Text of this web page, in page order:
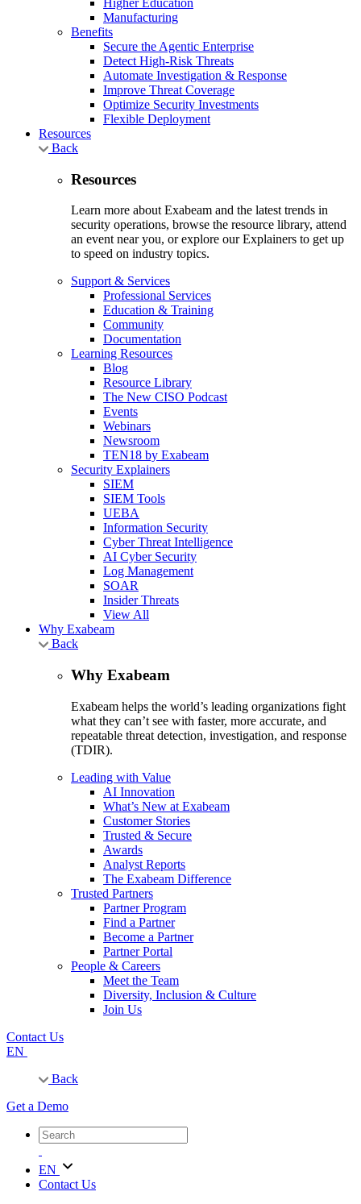
Manufacturing
Benefits
Secure the Agentic Enterprise
Detect High-Risk Threats
Automate Investigation & Response
Improve Threat Coverage
Optimize Security Investments
Flexible Deployment
Resources
Back
Resources
Learn more about Exabeam and the latest trends in
security operations, browse the resource library, attend
an event near you, or explore our Explainers to get up
to speed on industry topics.
Support & Services
Professional Services
Education & Training
Community
Documentation
Learning Resources
Blog
Resource Library
The New CISO Podcast
Events
Webinars
Newsroom
TEN18 by Exabeam
Security Explainers
SIEM
SIEM Tools
UEBA
Information Security
Cyber Threat Intelligence
AI Cyber Security
Log Management
SOAR
Insider Threats
View All
Why Exabeam
Back
Why Exabeam
Exabeam helps the world’s leading organizations fight
what they can’t see with faster, more accurate, and
repeatable threat detection, investigation, and response
(TDIR).
Leading with Value
AI Innovation
What’s New at Exabeam
Customer Stories
Trusted & Secure
Awards
Analyst Reports
The Exabeam Difference
Trusted Partners
Partner Program
Find a Partner
Become a Partner
Partner Portal
People & Careers
Meet the Team
Diversity, Inclusion & Culture
Join Us
Contact Us
EN
Back
Get a Demo
EN
Contact Us